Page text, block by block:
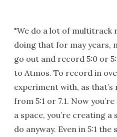
"We do a lot of multitrack
doing that for may years,
go out and record 5:0 or
to Atmos. To record in
experiment with, as
from 5:1 or 7.1. Now
a space, you’re creating a
do anyway. Even in 5:1